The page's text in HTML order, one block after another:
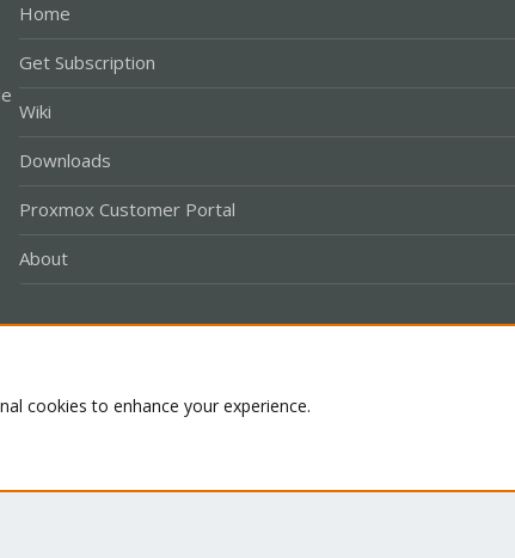
Home
Get Subscription
Wiki
Downloads
Proxmox Customer Portal
About
cookies to enhance your experience.